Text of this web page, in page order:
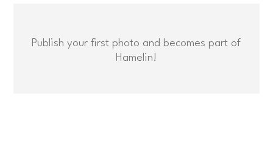
Publish your first photo and becomes part of
Hamelin!